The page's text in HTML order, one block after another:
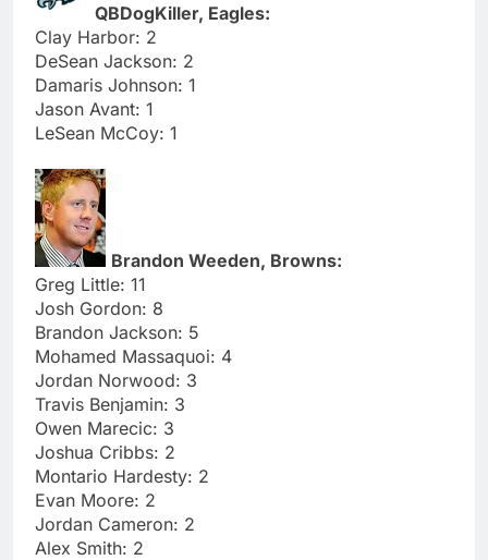
QBDogKiller, Eagles:
Clay Harbor: 2
DeSean Jackson: 2
Damaris Johnson: 1
Jason Avant: 1
LeSean McCoy: 1
Brandon Weeden, Browns:
Greg Little: 11
Josh Gordon: 8
Brandon Jackson: 5
Mohamed Massaquoi: 4
Jordan Norwood: 3
Travis Benjamin: 3
Owen Marecic: 3
Joshua Cribbs: 2
Montario Hardesty: 2
Evan Moore: 2
Jordan Cameron: 2
Alex Smith: 2